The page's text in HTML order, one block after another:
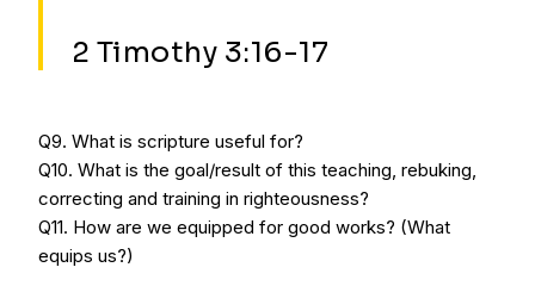
2 Timothy 3:16-17
Q9. What is scripture useful for?
Q10. What is the goal/result of this teaching, rebuking,
correcting and training in righteousness?
Q11. How are we equipped for good works? (What
equips us?)